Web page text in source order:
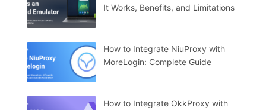
It Works, Benefits, and Limitations
How to Integrate NiuProxy with
MoreLogin: Complete Guide
How to Integrate OkkProxy with